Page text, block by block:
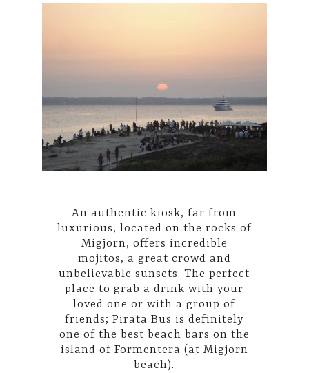
An authentic kiosk, far from
luxurious, located on the rocks of
Migjorn, offers incredible
mojitos, a great crowd and
unbelievable sunsets. The perfect
place to grab a drink with your
loved one or with a group of
friends; Pirata Bus is definitely
one of the best beach bars on the
island of Formentera (at Migjorn
beach).